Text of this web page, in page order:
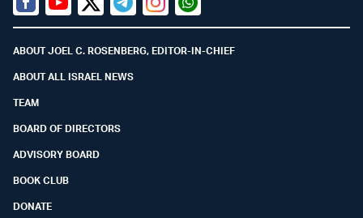
Facebook
YoutubeTwitter (X)
TelegramInstagramWhatsapp
ABOUT JOEL C. ROSENBERG, EDITOR-IN-CHIEF
ABOUT ALL ISRAEL NEWS
TEAM
BOARD OF DIRECTORS
ADVISORY BOARD
BOOK CLUB
DONATE